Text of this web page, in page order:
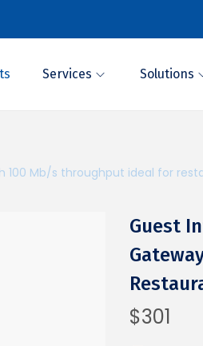
Services Solutions
Mb/s throughput ideal for
Guest
$301